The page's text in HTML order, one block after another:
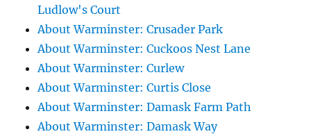
Ludlow's Court
About Warminster: Crusader Park
About Warminster: Cuckoos Nest Lane
About Warminster: Curlew
About Warminster: Curtis Close
About Warminster: Damask Farm Path
About Warminster: Damask Way